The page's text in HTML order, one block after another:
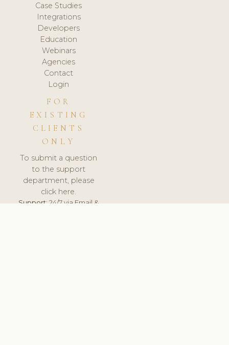
Case Studies
Integrations
Developers
Education
Webinars
Agencies
Contact
Login
FOR
EXISTING
CLIENTS
ONLY
To submit a question
to the support
department, please
click here.
Support:24/7 via Email &